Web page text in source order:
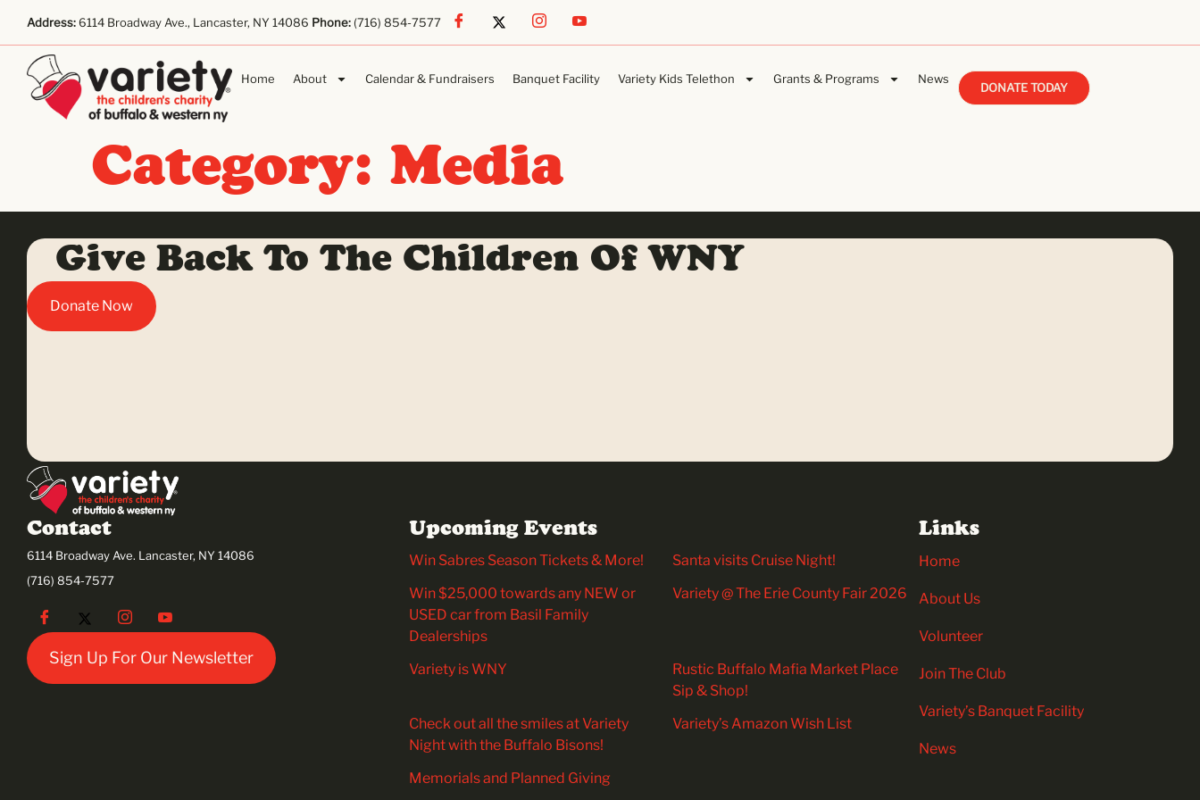
Address:6114 Broadway Ave., Lancaster, NY 14086 Phone: (716) 854-7577
Home About Calendar & Fundraisers Banquet Facility Variety Kids Telethon Grants & Programs News
DONATE TODAY
Category: Media
Give Back To The Children Of WNY
Donate Now
Contact
6114 Broadway Ave. Lancaster, NY 14086
(716) 854-7577
Sign Up For Our Newsletter
Upcoming Events
Win Sabres Season Tickets & More!
Santa visits Cruise Night!
Win $25,000 towards any NEW or
USED car from Basil Family
Dealerships
Variety @ The Erie County Fair 2026
Variety is WNY
Rustic Buffalo Mafia Market Place
Sip & Shop!
Check out all the smiles at Variety
Night with the Buffalo Bisons!
Variety’s Amazon Wish List
Memorials and Planned Giving
Links
Home
About Us
Volunteer
Join The Club
Variety’s Banquet Facility
News